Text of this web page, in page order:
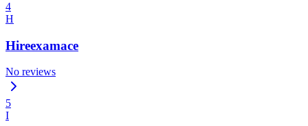
4
H
Hireexamace
No reviews
5
I